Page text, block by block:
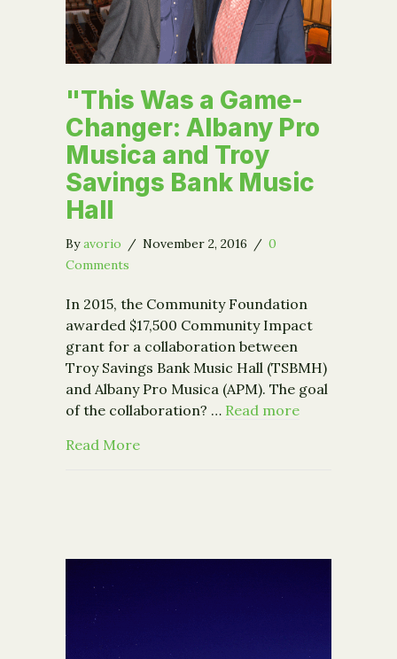
"This Was a Game-
Changer: Albany Pro
Musica and Troy
Savings Bank Music
Hall
Byavorio / November 2, 2016 / 0
Comments
In 2015, the Community Foundation
awarded $17,500 Community Impact
grant for a collaboration between
Troy Savings Bank Music Hall (TSBMH)
and Albany Pro Musica (APM). The goal
of the collaboration? … Read more
Read Moreabout "This Was a Game-Changer: